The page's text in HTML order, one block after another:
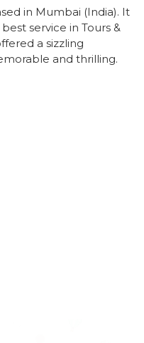
in Mumbai (India). It
service in Tours &
a sizzling
and thrilling.